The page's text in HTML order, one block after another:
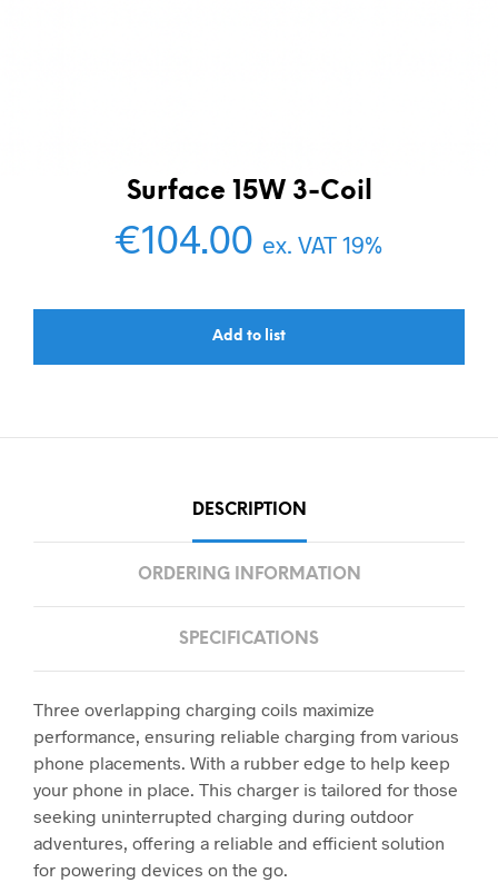
Surface 15W 3-Coil
€104.00 ex. VAT 19%
Add to list
DESCRIPTION
ORDERING INFORMATION
SPECIFICATIONS
Three overlapping charging coils maximize
performance, ensuring reliable charging from various
phone placements. With a rubber edge to help keep
your phone in place. This charger is tailored for those
seeking uninterrupted charging during outdoor
adventures, offering a reliable and efficient solution
for powering devices on the go.